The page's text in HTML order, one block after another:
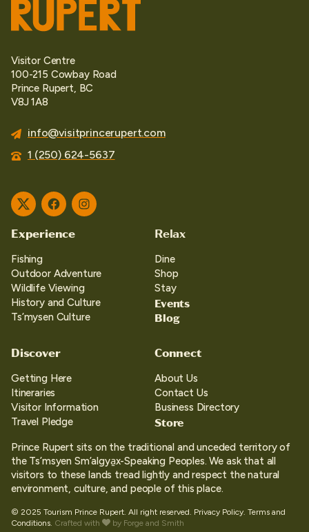
Visitor Centre
100-215 Cowbay Road
Prince Rupert, BC
V8J 1A8
info@visitprincerupert.com
1 (250) 624-5637
TwitterFacebookInstagram
Experience
Fishing
Outdoor Adventure
Wildlife Viewing
History and Culture
Ts’mysen Culture
Relax
Dine
Shop
Stay
Events
Blog
Discover
Getting Here
Itineraries
Visitor Information
Travel Pledge
Connect
About Us
Contact Us
Business Directory
Store
Prince Rupert sits on the traditional and unceded territory of
the Ts’msyen Sm’algya̱x-Speaking Peoples. We ask that all
visitors to these lands tread lightly and respect the natural
environment, culture, and people of this place.
© 2025 Tourism Prince Rupert. All right reserved. Privacy Policy. Terms and
Conditions. Crafted with by Forge and Smith